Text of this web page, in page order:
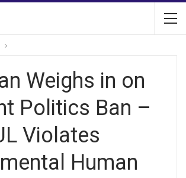
Weighs in on
Politics Ban –
Violates
Human